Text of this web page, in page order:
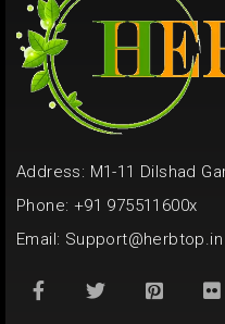
Address: M1-11 Dilshad
Phone: +91 975511600x
Email: Support@herbtop.in